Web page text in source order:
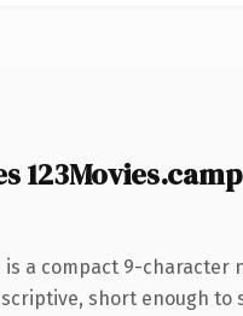
is a compact 9-character
short enough to